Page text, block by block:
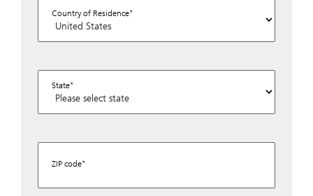
Country of Residence
State
ZIP code